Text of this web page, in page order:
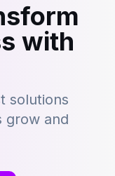
with
solutions
grow and